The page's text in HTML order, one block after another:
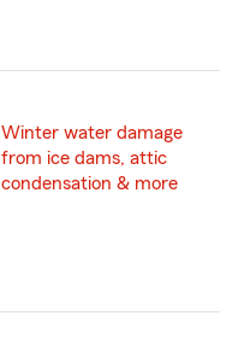
Winter water damage
from ice dams, attic
condensation & more